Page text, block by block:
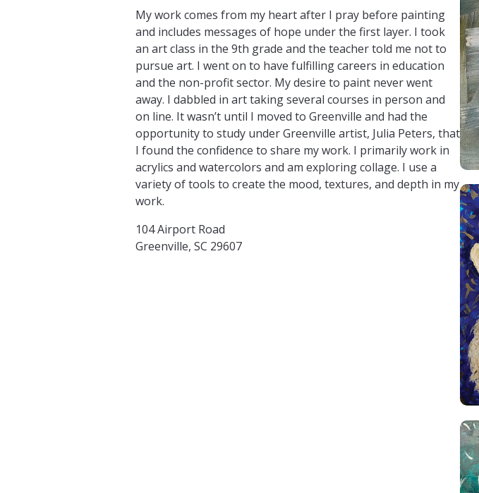
My work comes from my heart after I pray before painting
and includes messages of hope under the first layer. I took
an art class in the 9th grade and the teacher told me not to
pursue art. I went on to have fulfilling careers in education
and the non-profit sector. My desire to paint never went
away. I dabbled in art taking several courses in person and
on line. It wasn’t until I moved to Greenville and had the
opportunity to study under Greenville artist, Julia Peters, that
I found the confidence to share my work. I primarily work in
acrylics and watercolors and am exploring collage. I use a
variety of tools to create the mood, textures, and depth in my
work.
104 Airport Road
Greenville, SC 29607